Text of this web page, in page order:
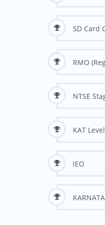
SD Card
RMO
NTSE
KAT
IEO